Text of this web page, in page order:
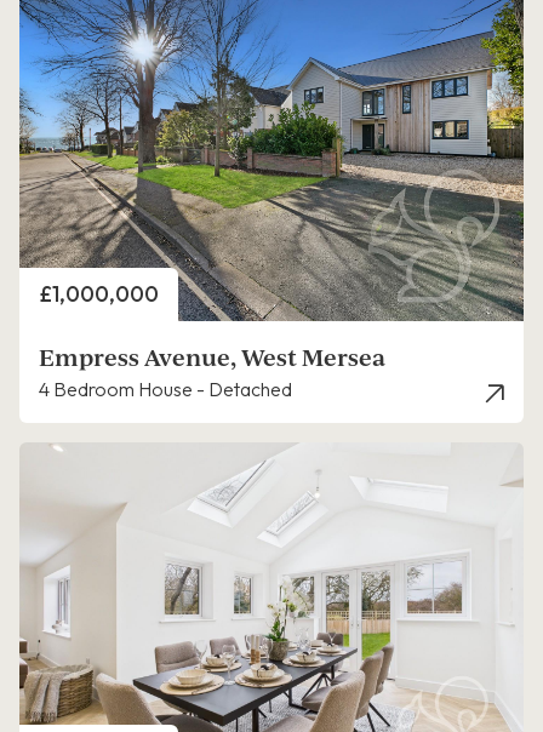
Price
£1,000,000
Empress Avenue, West Mersea
4 Bedroom House - Detached